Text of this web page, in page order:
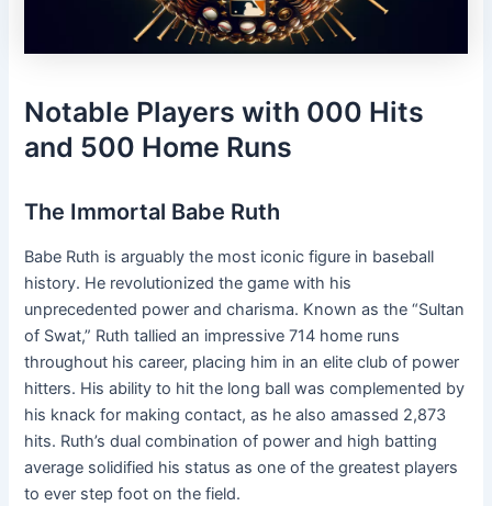
Notable Players with 000 Hits
and 500 Home Runs
The Immortal Babe Ruth
Babe Ruth is arguably the most iconic figure in baseball
history. He revolutionized the game with his
unprecedented power and charisma. Known as the “Sultan
of Swat,” Ruth tallied an impressive 714 home runs
throughout his career, placing him in an elite club of power
hitters. His ability to hit the long ball was complemented by
his knack for making contact, as he also amassed 2,873
hits. Ruth’s dual combination of power and high batting
average solidified his status as one of the greatest players
to ever step foot on the field.